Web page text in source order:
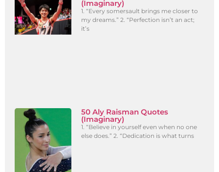
(Imaginary)
1. “Every somersault brings me closer to
my dreams.” 2. “Perfection isn’t an act;
it’s
50 Aly Raisman Quotes
(Imaginary)
1. “Believe in yourself even when no one
else does.” 2. “Dedication is what turns